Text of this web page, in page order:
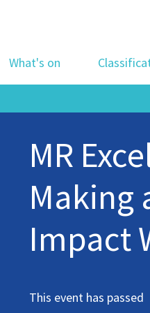
What's on
MR
Making
Impact
This event has passed